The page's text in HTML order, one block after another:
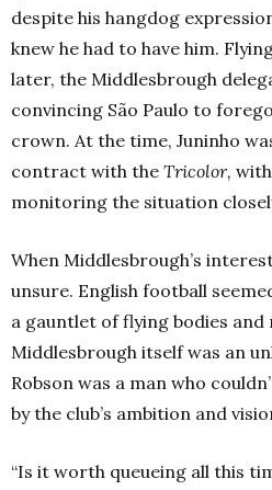
despite his hangdog
knew he had to have him.
later, the Middlesbrough
convincing São Paulo to
crown. At the time, Juninho
contract with the Tricolor,
monitoring the situation
When Middlesbrough’s
unsure. English football
a gauntlet of flying bodies
Middlesbrough itself was an
Robson was a man who
by the club’s ambition and
“Is it worth queueing all this